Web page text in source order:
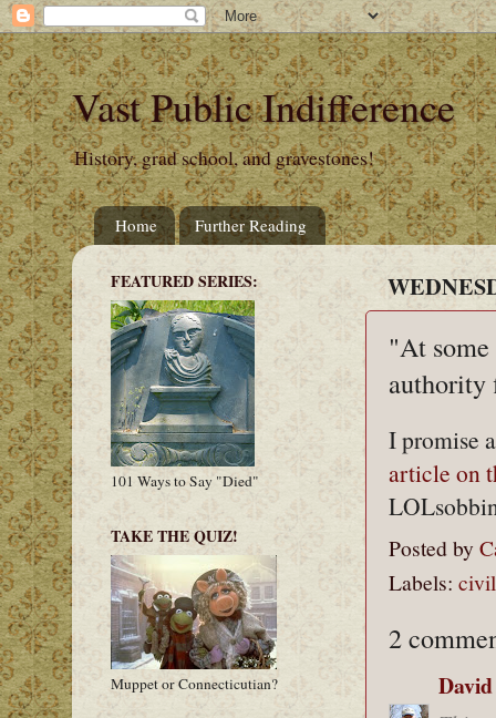
Vast Public Indifference
History, grad school, and gravestones!
Home Further Reading
"At
authority
I promise
article on
Posted by
Labels:
2
FEATURED SERIES:
101 Ways to Say "Died"
TAKE THE QUIZ!
Muppet or Connecticutian?